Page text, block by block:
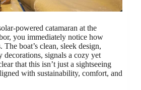
powered catamaran at the
you immediately notice how
boat’s clean, sleek design,
signals a cozy yet
that this isn’t just a sightseeing
with sustainability, comfort, and